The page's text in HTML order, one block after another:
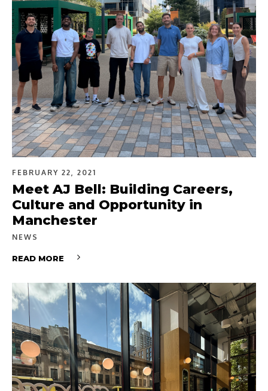
FEBRUARY 22, 2021
Meet AJ Bell: Building Careers,
Culture and Opportunity in
Manchester
NEWS
READ MORE